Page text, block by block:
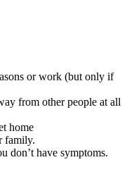
or work (but only if
from other people at all
home
family.
don’t have symptoms.